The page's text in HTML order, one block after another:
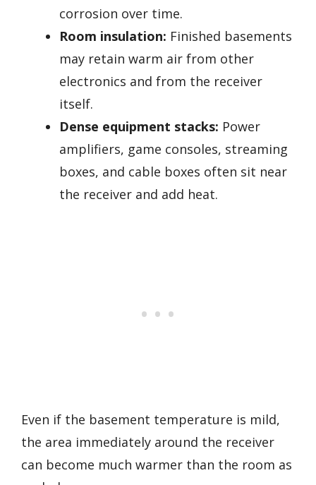
corrosion over time.
Room insulation: Finished basements
may retain warm air from other
electronics and from the receiver
itself.
Dense equipment stacks: Power
amplifiers, game consoles, streaming
boxes, and cable boxes often sit near
the receiver and add heat.
Even if the basement temperature is mild,
the area immediately around the receiver
can become much warmer than the room as